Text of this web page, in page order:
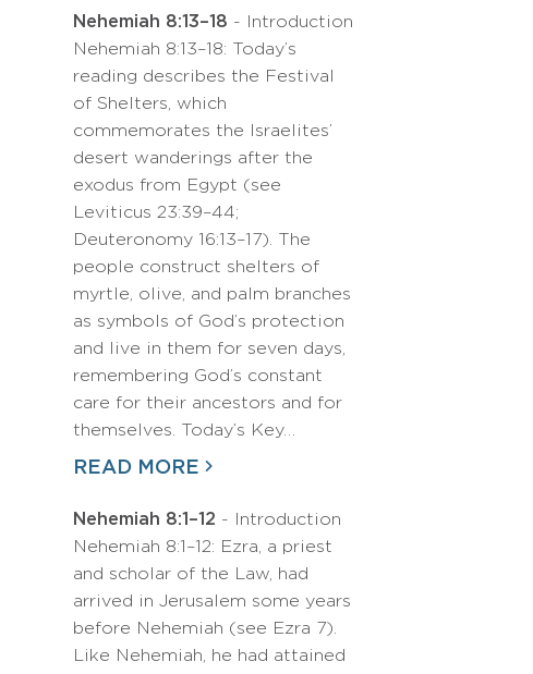
Nehemiah 8:13–18 - Introduction
Nehemiah 8:13–18: Today’s
reading describes the Festival
of Shelters, which
commemorates the Israelites’
desert wanderings after the
exodus from Egypt (see
Leviticus 23:39–44;
Deuteronomy 16:13–17). The
people construct shelters of
myrtle, olive, and palm branches
as symbols of God’s protection
and live in them for seven days,
remembering God’s constant
care for their ancestors and for
themselves. Today’s Key…
READ MORE
Nehemiah 8:1–12 - Introduction
Nehemiah 8:1–12: Ezra, a priest
and scholar of the Law, had
arrived in Jerusalem some years
before Nehemiah (see Ezra 7).
Like Nehemiah, he had attained